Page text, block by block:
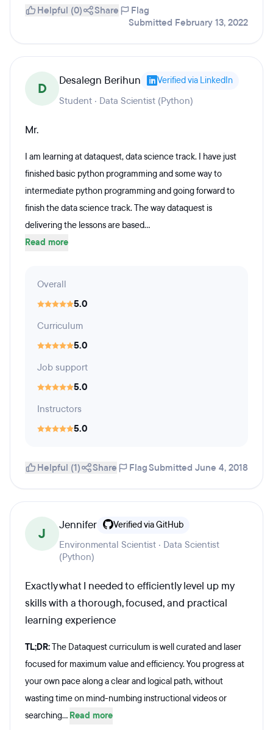
Helpful (0) Share
Flag
Submitted February 13, 2022
D Desalegn Berihun Verified via LinkedIn
Student · Data Scientist (Python)
Mr.
I am learning at dataquest, data science track. I have just
finished basic python programming and some way to
intermediate python programming and going forward to
finish the data science track. The way dataquest is
delivering the lessons are based...
Read more
Overall
5.0
Curriculum
5.0
Job support
5.0
Instructors
5.0
Helpful (1) Share FlagSubmitted June 4, 2018
J
Jennifer Verified via GitHub
Environmental Scientist · Data Scientist
(Python)
Exactly what I needed to efficiently level up my
skills with a thorough, focused, and practical
learning experience
TL;DR:The Dataquest curriculum is well curated and laser
focused for maximum value and efficiency. You progress at
your own pace along a clear and logical path, without
wasting time on mind-numbing instructional videos or
searching... Read more